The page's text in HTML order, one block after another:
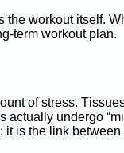
workout itself.
term workout plan.
of stress.
undergo
is the link